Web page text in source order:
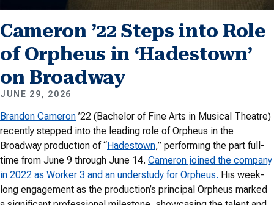
Cameron ’22 Steps into Role
of Orpheus in ‘Hadestown’
on Broadway
JUNE 29, 2026
Brandon Cameron ’22 (Bachelor of Fine Arts in Musical Theatre)
recently stepped into the leading role of Orpheus in the
Broadway production of “Hadestown,” performing the part full-
time from June 9 through June 14. Cameron joined the company
in 2022 as Worker 3 and an understudy for Orpheus. His week-
long engagement as the production’s principal Orpheus marked